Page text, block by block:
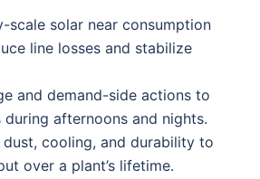
scale solar near consumption
line losses and stabilize
and demand-side actions to
during afternoons and nights.
dust, cooling, and durability to
over a plant’s lifetime.